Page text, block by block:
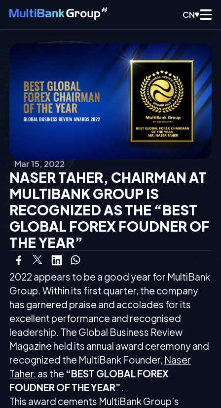
CN
Mar 15, 2022
NASER TAHER, CHAIRMAN AT
MULTIBANK GROUP IS
RECOGNIZED AS THE “BEST
GLOBAL FOREX FOUDNER OF
THE YEAR”
2022 appears to be a good year for MultiBank
Group. Within its first quarter, the company
has garnered praise and accolades for its
excellent performance and recognised
leadership. The Global Business Review
Magazine held its annual award ceremony and
recognized the MultiBank Founder, Naser
Taher, as the “BEST GLOBAL FOREX
FOUDNER OF THE YEAR”.
This award cements MultiBank Group’s